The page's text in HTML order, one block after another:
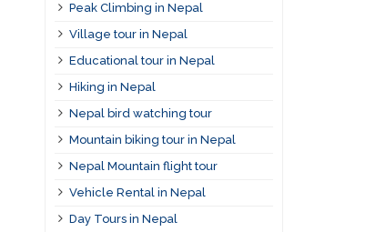
Peak Climbing in Nepal
Village tour in Nepal
Educational tour in Nepal
Hiking in Nepal
Nepal bird watching tour
Mountain biking tour in Nepal
Nepal Mountain flight tour
Vehicle Rental in Nepal
Day Tours in Nepal